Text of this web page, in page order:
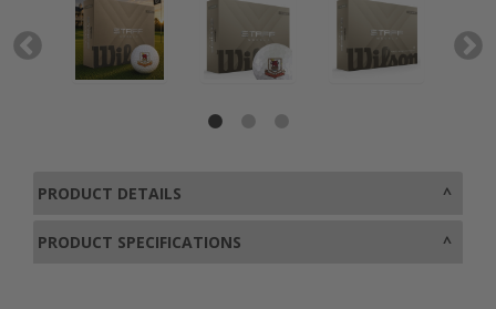
PRODUCT DETAILS
PRODUCT SPECIFICATIONS